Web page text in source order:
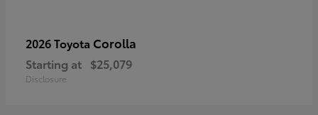
2026 Toyota Corolla
Starting at $25,079
Disclosure